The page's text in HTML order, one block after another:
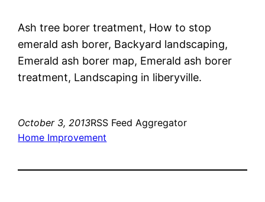
Ash tree borer treatment, How to stop
emerald ash borer, Backyard landscaping,
Emerald ash borer map, Emerald ash borer
treatment, Landscaping in liberyville.
October 3, 2013RSS Feed Aggregator
Home Improvement